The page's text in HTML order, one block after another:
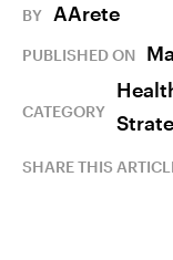
BY AArete
PUBLISHED ON
CATEGORY
SHARE THIS